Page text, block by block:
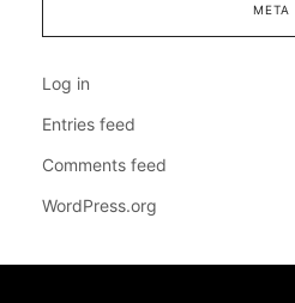
META
Log in
Entries feed
Comments feed
WordPress.org